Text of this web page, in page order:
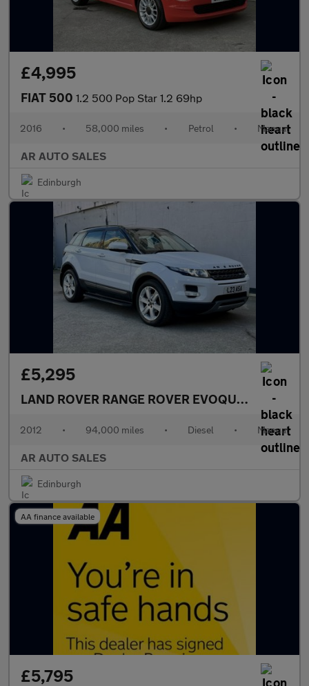
£4,995
FIAT 500 1.2 500 Pop Star 1.2 69hp
2016 • 58,000 miles • Petrol • Manual
AR AUTO SALES
Edinburgh
£5,295
LAND ROVER RANGE ROVER EVOQUE2.2 SD4
2012 • 94,000 miles • Diesel • Manual
AR AUTO SALES
Edinburgh
AA finance available
£5,795